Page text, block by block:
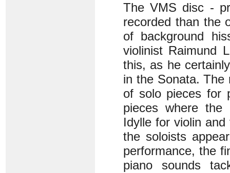
The VMS disc -
recorded than the
of background
violinist Raimund
this, as he
in the Sonata. The
of solo pieces for
pieces where the
Idylle for violin
the soloists
performance, the
piano sounds